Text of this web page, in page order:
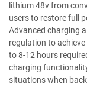
lithium 48v from
users to restore full
Advanced charging
regulation to
to 8-12 hours
charging
situations when